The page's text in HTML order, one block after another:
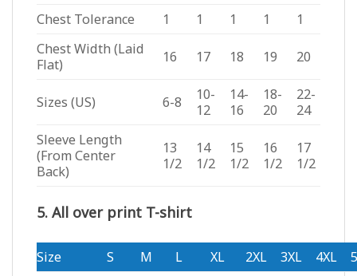
Chest Tolerance
1 1 1 1
1
Chest Width (Laid
Flat)
16 17 18 19 20
Sizes (US) 6-8
10-
12
14-
16
18-
20
22-
24
Sleeve Length
(From Center
Back)
13
1/2
14
1/2
15
1/2
16
1/2
17
1/2
5. All over print T-shirt
Size S M L XL 2XL 3XL 4XL